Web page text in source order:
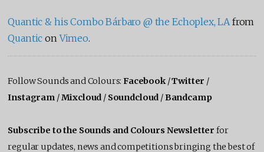
Quantic & his Combo Bárbaro @ the Echoplex, LA from
Quantic onVimeo.
Follow Sounds and Colours:Facebook/Twitter /
Instagram /Mixcloud / Soundcloud /Bandcamp
Subscribe to the Sounds and Colours Newsletter for
regular updates, news and competitions bringing the best of